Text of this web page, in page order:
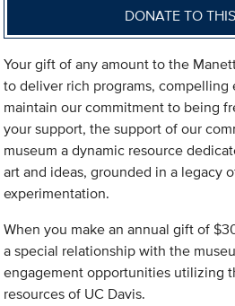
DONATE TO
Your gift of any amount to the
to deliver rich programs, compelling
maintain our commitment to being
your support, the support of our
museum a dynamic resource
art and ideas, grounded in a legacy
experimentation.
When you make an annual gift of
a special relationship with the
engagement opportunities utilizing
resources of UC Davis.